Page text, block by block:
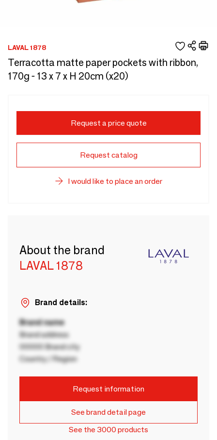
LAVAL 1878
Terracotta matte paper pockets with ribbon,
170g - 13 x 7 x H 20cm (x20)
Request a price quote
Request catalog
I would like to place an order
About the brand
LAVAL 1878
Brand details:
Brand name
Brand address
00000 Brand city
Country / Region
Request information
See brand detail page
See the 3000 products